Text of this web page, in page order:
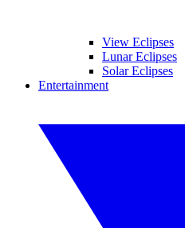
View Eclipses
Lunar Eclipses
Solar Eclipses
Entertainment